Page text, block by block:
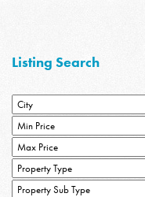
Listing Search